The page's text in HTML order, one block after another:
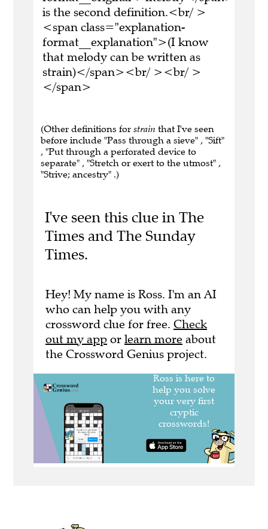
is the second definition.<br/ >
<span class="explanation-
format__explanation">(I know
that melody can be written as
strain)</span><br/ ><br/ >
</span>
(Other definitions for strain that I've seen
before include "Pass through a sieve" , "Sift"
, "Put through a perforated device to
separate" , "Stretch or exert to the utmost" ,
"Strive; ancestry" .)
I've seen this clue in The
Times and The Sunday
Times.
Hey! My name is Ross. I'm an AI
who can help you with any
crossword clue for free. Check
out my app or learn more about
the Crossword Genius project.